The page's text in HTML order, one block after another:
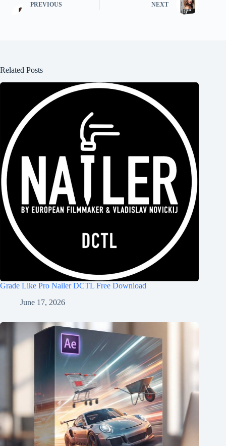
PREVIOUS NEXT
Related Posts
Grade Like Pro Nailer DCTL Free Download
June 17, 2026